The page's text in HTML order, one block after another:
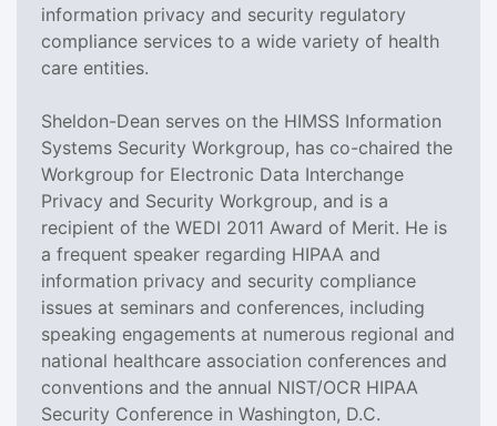
information privacy and security regulatory
compliance services to a wide variety of health
care entities.
Sheldon-Dean serves on the HIMSS Information
Systems Security Workgroup, has co-chaired the
Workgroup for Electronic Data Interchange
Privacy and Security Workgroup, and is a
recipient of the WEDI 2011 Award of Merit. He is
a frequent speaker regarding HIPAA and
information privacy and security compliance
issues at seminars and conferences, including
speaking engagements at numerous regional and
national healthcare association conferences and
conventions and the annual NIST/OCR HIPAA
Security Conference in Washington, D.C.